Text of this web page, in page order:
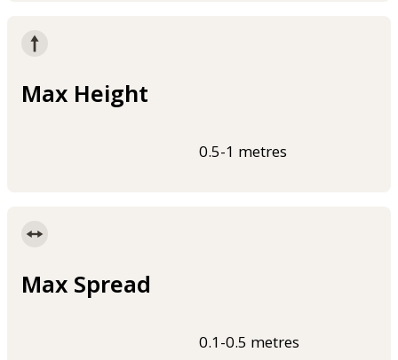
Max Height
0.5-1 metres
Max Spread
0.1-0.5 metres